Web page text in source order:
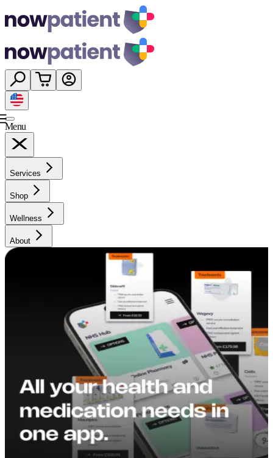
Menu
Services
Shop
Wellness
About